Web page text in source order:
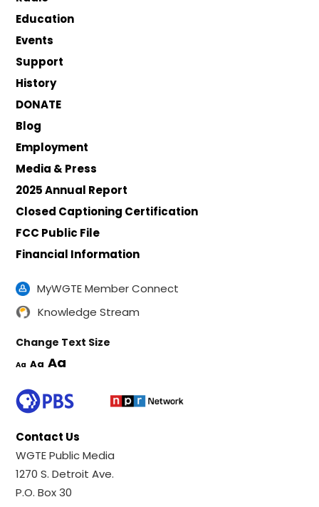
Education
Events
Support
History
DONATE
Blog
Employment
Media & Press
2025 Annual Report
Closed Captioning Certification
FCC Public File
Financial Information
MyWGTE Member Connect
Knowledge Stream
Change Text Size
Aa Aa Aa
Contact Us
WGTE Public Media
1270 S. Detroit Ave.
P.O. Box 30